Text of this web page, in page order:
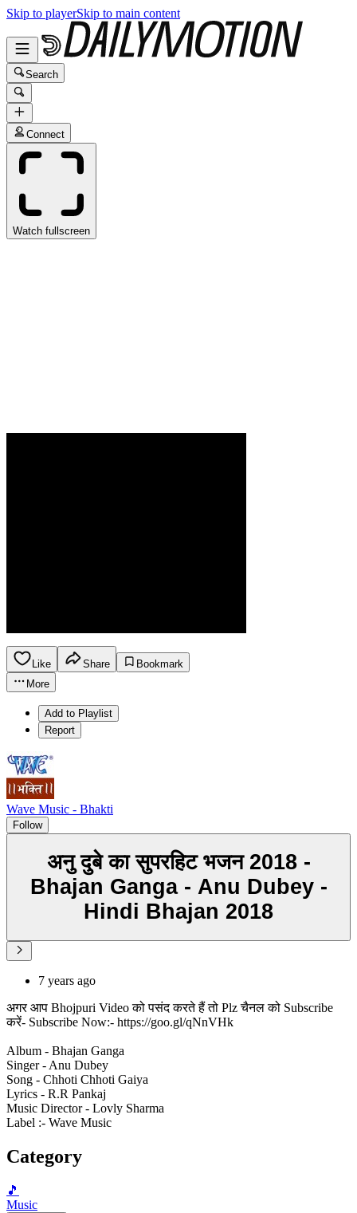
Skip to playerSkip to main content
Search
Connect
Watch fullscreen
Like Share
Bookmark
More
Add to Playlist
Report
Wave Music - Bhakti
Follow
अनु दुबे का सुपरहिट भजन 2018 -
Bhajan Ganga - Anu Dubey -
Hindi Bhajan 2018
7 years ago
अगर आप Bhojpuri Video को पसंद करते हैं तो Plz चैनल को Subscribe
करें- Subscribe Now:- https://goo.gl/qNnVHk
Album - Bhajan Ganga
Singer - Anu Dubey
Song - Chhoti Chhoti Gaiya
Lyrics - R.R Pankaj
Music Director - Lovly Sharma
Label :- Wave Music
Category
🎵
Music